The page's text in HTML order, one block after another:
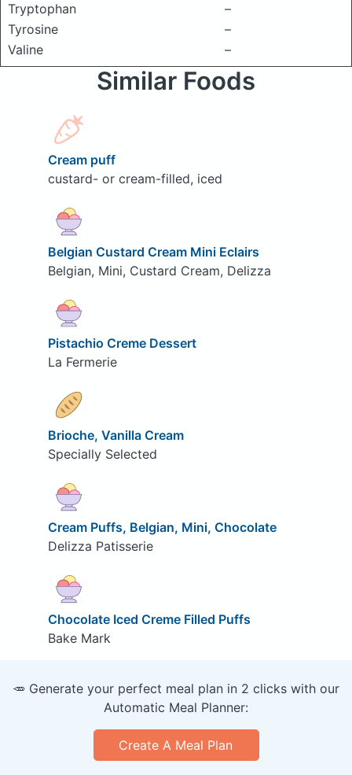
Tryptophan
–
Tyrosine
–
Valine
–
Similar Foods
Cream puff
custard- or cream-filled, iced
Belgian Custard Cream Mini Eclairs
Belgian, Mini, Custard Cream, Delizza
Pistachio Creme Dessert
La Fermerie
Brioche, Vanilla Cream
Specially Selected
Cream Puffs, Belgian, Mini, Chocolate
Delizza Patisserie
Chocolate Iced Creme Filled Puffs
Bake Mark
🥕 Generate your perfect meal plan in 2 clicks with our
Automatic Meal Planner:
Create A Meal Plan